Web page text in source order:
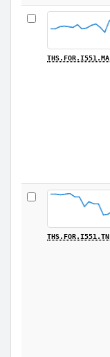
THS.FOR.I551.MA
THS.FOR.I551.TN